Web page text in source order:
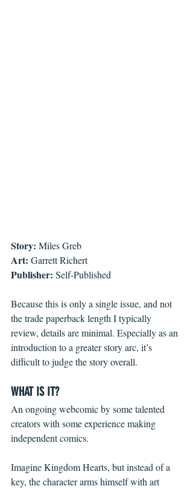
Story: Miles Greb
Art: Garrett Richert
Publisher: Self-Published
Because this is only a single issue, and not
the trade paperback length I typically
review, details are minimal. Especially as an
introduction to a greater story arc, it’s
difficult to judge the story overall.
WHAT IS IT?
An ongoing webcomic by some talented
creators with some experience making
independent comics.
Imagine Kingdom Hearts, but instead of a
key, the character arms himself with art